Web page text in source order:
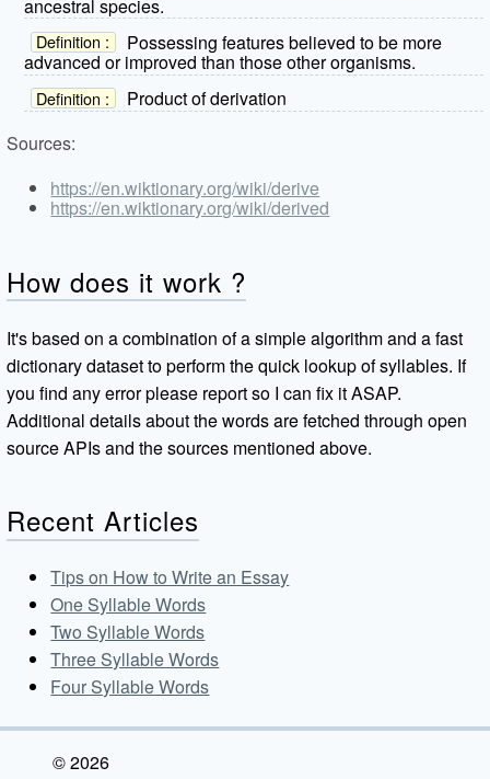
ancestral species.
Definition :
Possessing features believed to be more
advanced or improved than those other organisms.
Definition :
Product of derivation
Sources:
https://en.wiktionary.org/wiki/derive
https://en.wiktionary.org/wiki/derived
How does it work ?
It's based on a combination of a simple algorithm and a fast
dictionary dataset to perform the quick lookup of syllables. If
you find any error please report so I can fix it ASAP.
Additional details about the words are fetched through open
source APIs and the sources mentioned above.
Recent Articles
Tips on How to Write an Essay
One Syllable Words
Two Syllable Words
Three Syllable Words
Four Syllable Words
© 2026